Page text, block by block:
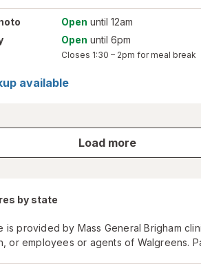
Open until 12am
Open until 6pm
Closes 1:30 – 2pm for meal break
available
Load more
store
results
by state
is provided by Mass General Brigham
or employees or agents of Walgreens.